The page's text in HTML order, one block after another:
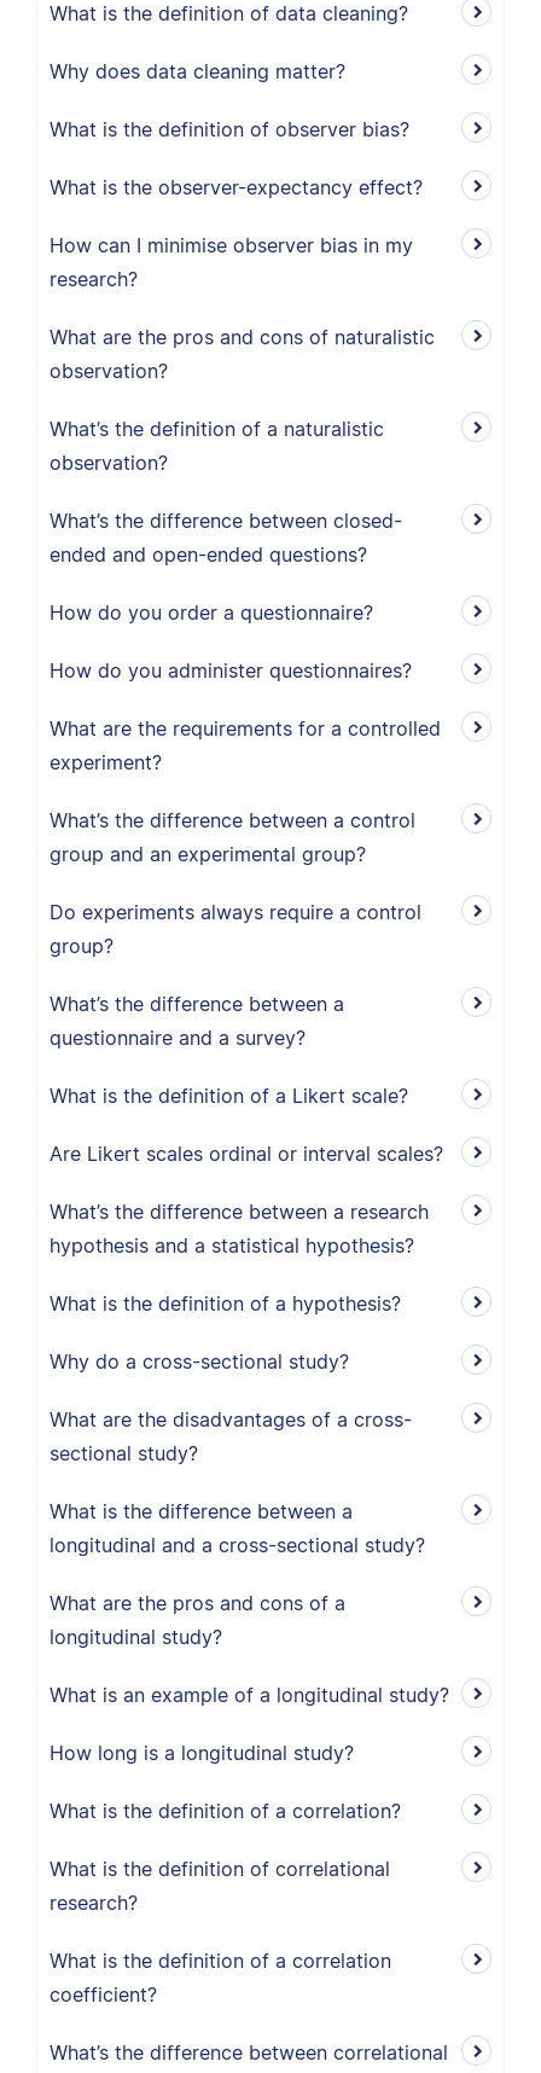
What is the definition of data cleaning?
Why does data cleaning matter?
What is the definition of observer bias?
What is the observer-expectancy effect?
How can I minimise observer bias in my
research?
What are the pros and cons of naturalistic
observation?
What’s the definition of a naturalistic
observation?
What’s the difference between closed-
ended and open-ended questions?
How do you order a questionnaire?
How do you administer questionnaires?
What are the requirements for a controlled
experiment?
What’s the difference between a control
group and an experimental group?
Do experiments always require a control
group?
What’s the difference between a
questionnaire and a survey?
What is the definition of a Likert scale?
Are Likert scales ordinal or interval scales?
What’s the difference between a research
hypothesis and a statistical hypothesis?
What is the definition of a hypothesis?
Why do a cross-sectional study?
What are the disadvantages of a cross-
sectional study?
What is the difference between a
longitudinal and a cross-sectional study?
What are the pros and cons of a
longitudinal study?
What is an example of a longitudinal study?
How long is a longitudinal study?
What is the definition of a correlation?
What is the definition of correlational
research?
What is the definition of a correlation
coefficient?
What’s the difference between correlational